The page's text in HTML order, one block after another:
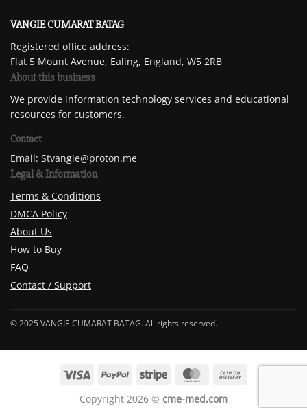
VANGIE CUMARAT BATAG
Registered office address:
Flat 5 Mount Avenue, Ealing, England, W5 2RB
About this business
We provide information technology services and educational
resources for customers.
Contact
Email: Stvangie@proton.me
Legal & Information
Terms & Conditions
DMCA Policy
About Us
How to Buy
FAQ
Contact / Support
© 2025 VANGIE CUMARAT BATAG. All rights reserved.
Copyright 2026 © cme-med.com